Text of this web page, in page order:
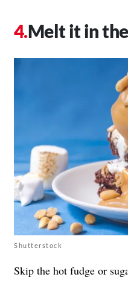
Melt it in
Shutterstock
Skip the hot fudge or